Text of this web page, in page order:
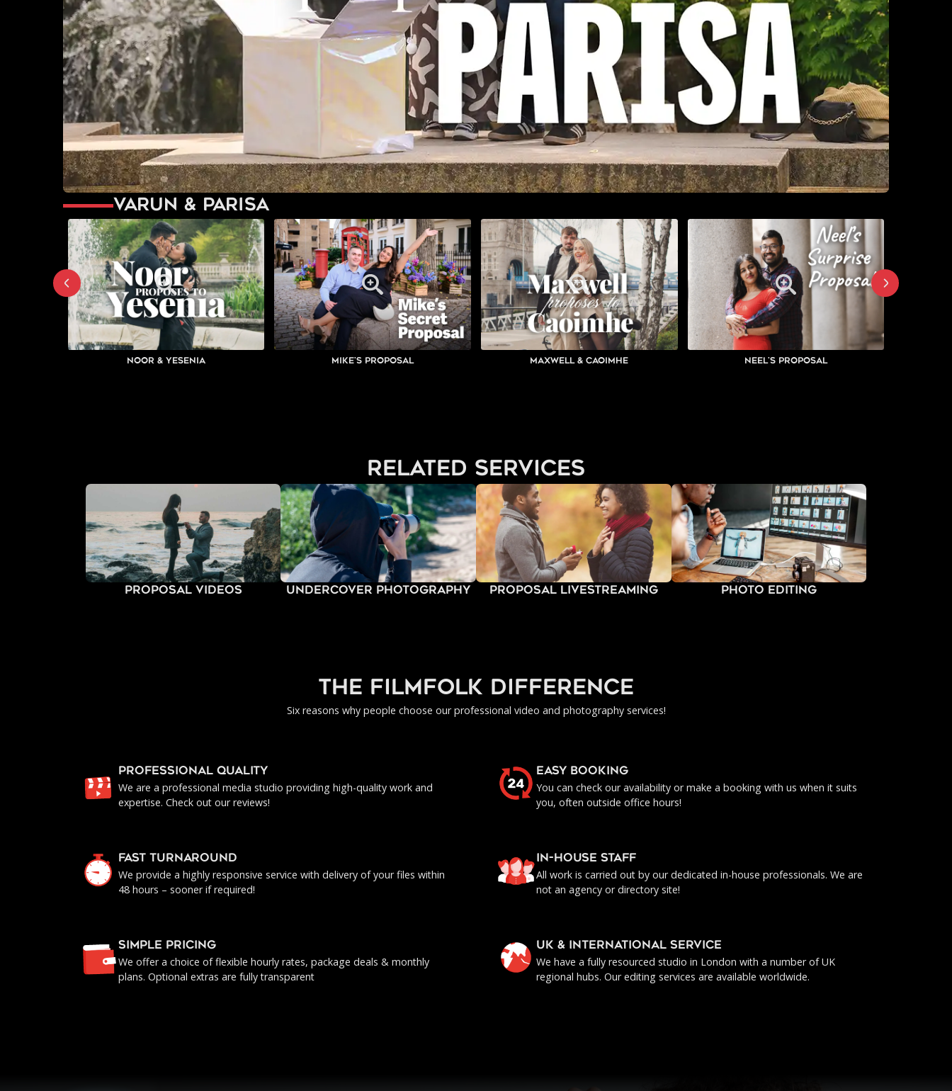
Varun & Parisa
Noor & Yesenia Mike's Proposal Maxwell & Caoimhe Neel's Proposal
related services
Proposal Videos Undercover Photography Proposal Livestreaming Photo Editing
the filmfolk difference
Six reasons why people choose our professional video and photography services!
PROFESSIONAL QUALITY
We are a professional media studio providing high-quality work and
expertise. Check out our reviews!
EASY BOOKING
You can check our availability or make a booking with us when it suits
you, often outside office hours!
FAST TURNAROUND
We provide a highly responsive service with delivery of your files within
48 hours – sooner if required!
IN-HOUSE staff
All work is carried out by our dedicated in-house professionals. We are
not an agency or directory site!
SIMPLE PRICING
We offer a choice of flexible hourly rates, package deals & monthly
plans. Optional extras are fully transparent
UK & INTERNATIONAL SERVICE
We have a fully resourced studio in London with a number of UK
regional hubs. Our editing services are available worldwide.